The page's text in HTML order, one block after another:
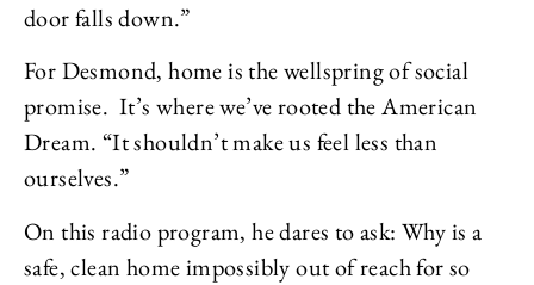
door falls down.”
For Desmond, home is the wellspring of social
promise. It’s where we’ve rooted the American
Dream. “It shouldn’t make us feel less than
ourselves.”
On this radio program, he dares to ask: Why is a
safe, clean home impossibly out of reach for so